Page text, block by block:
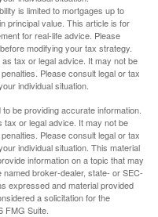
is limited to mortgages up to
principal value. This article is for
for real-life advice. Please
modifying your tax strategy.
tax or legal advice. It may not be
Please consult legal or tax
individual situation.
be providing accurate information.
tax or legal advice. It may not be
Please consult legal or tax
individual situation. This material
information on a topic that may
broker-dealer, state- or SEC-
expressed and material provided
a solicitation for the
FMG Suite.